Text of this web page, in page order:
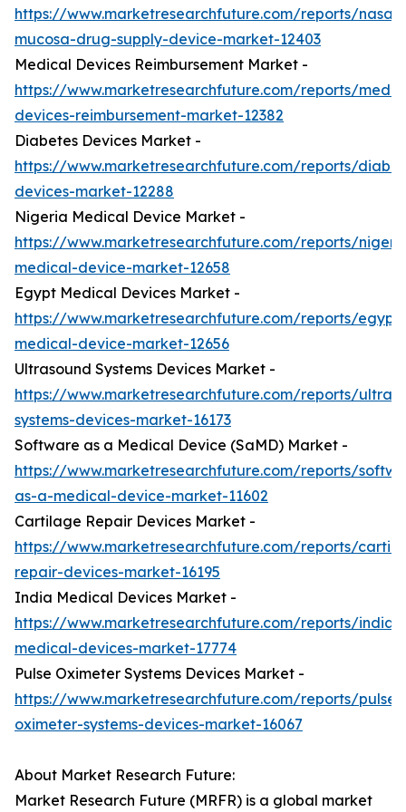
https://www.marketresearchfuture.com/reports/nasal-
mucosa-drug-supply-device-market-12403
Medical Devices Reimbursement Market -
https://www.marketresearchfuture.com/reports/
devices-reimbursement-market-12382
Diabetes Devices Market -
https://www.marketresearchfuture.com/reports/
devices-market-12288
Nigeria Medical Device Market -
https://www.marketresearchfuture.com/reports/
medical-device-market-12658
Egypt Medical Devices Market -
https://www.marketresearchfuture.com/reports/egypt-
medical-device-market-12656
Ultrasound Systems Devices Market -
https://www.marketresearchfuture.com/reports/
systems-devices-market-16173
Software as a Medical Device (SaMD) Market -
https://www.marketresearchfuture.com/reports/
as-a-medical-device-market-11602
Cartilage Repair Devices Market -
https://www.marketresearchfuture.com/reports/
repair-devices-market-16195
India Medical Devices Market -
https://www.marketresearchfuture.com/reports/india-
medical-devices-market-17774
Pulse Oximeter Systems Devices Market -
https://www.marketresearchfuture.com/reports/pulse-
oximeter-systems-devices-market-16067
About Market Research Future:
Market Research Future (MRFR) is a global market